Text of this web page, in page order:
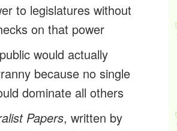
to legislatures without
on that power
would actually
because no single
dominate all others
Papers, written by